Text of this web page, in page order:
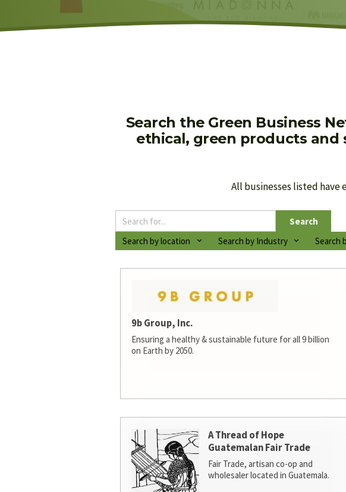
Search the Green Business
ethical, green products and
All businesses listed have
Search
Search by location
Search by Industry Search
9b Group, Inc.
Ensuring a healthy & sustainable future for all 9 billion
on Earth by 2050.
A Thread of Hope
Guatemalan Fair Trade
Fair Trade, artisan co-op and
wholesaler located in Guatemala.